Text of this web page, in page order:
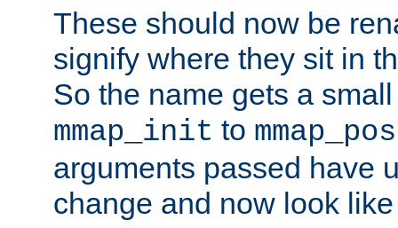
These should now be
signify where they sit in
So the name gets a
mmap_init to
arguments passed have
change and now look like